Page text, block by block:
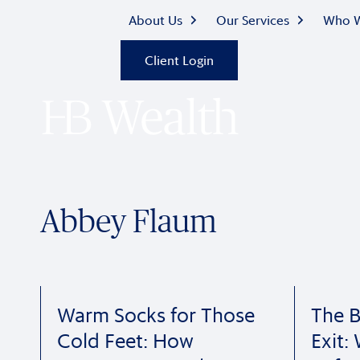
About Us Our Services Who
Client Login
Abbey Flaum
Warm Socks for Those
Cold Feet: How
The
Exit: